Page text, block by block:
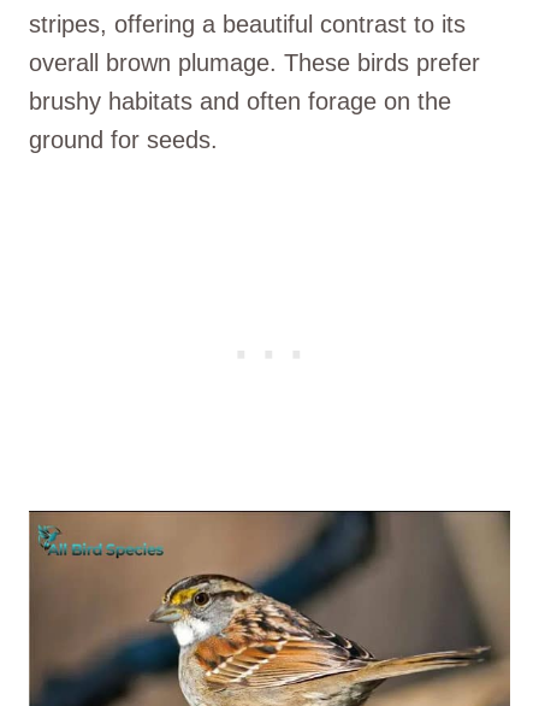
stripes, offering a beautiful contrast to its
overall brown plumage. These birds prefer
brushy habitats and often forage on the
ground for seeds.